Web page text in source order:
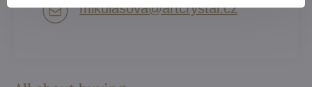
mikulasova​@artcrystal​.cz